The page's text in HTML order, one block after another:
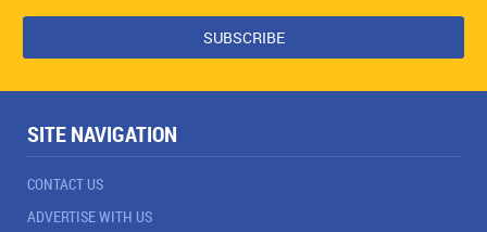
SITE NAVIGATION
CONTACT US
ADVERTISE WITH US